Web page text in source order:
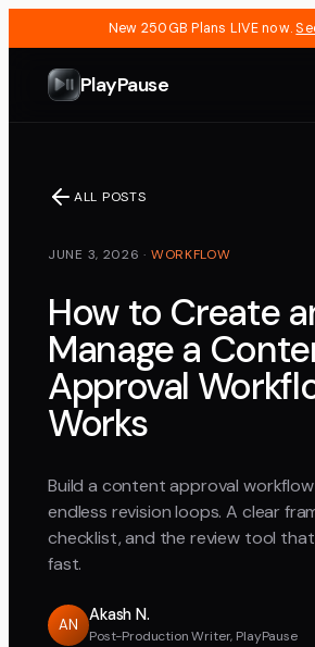
New 250GB Plans LIVE now.
PlayPause
ALL POSTS
JUNE 3, 2026 · WORKFLOW
How to Create
Manage a
Approval
Works
Build a content approval
endless revision loops. A clear
checklist, and the review tool
fast.
AN
Akash N.
Post-Production Writer, PlayPause